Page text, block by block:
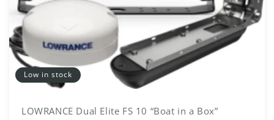
Low in stock
LOWRANCE Dual Elite FS 10 “Boat in a Box”